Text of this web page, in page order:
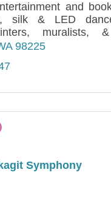
and
silk & LED
muralists,
is proud to serve the
98225
Symphony